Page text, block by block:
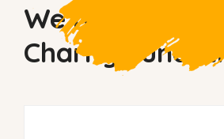
We’re So
Charity